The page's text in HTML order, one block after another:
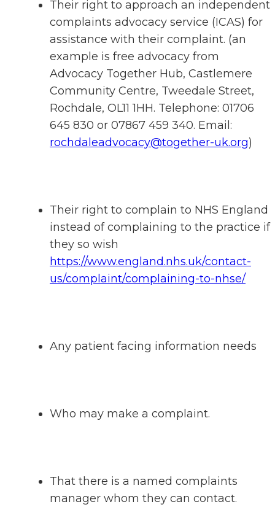
Their right to approach an independent
complaints advocacy service (ICAS) for
assistance with their complaint. (an
example is free advocacy from
Advocacy Together Hub, Castlemere
Community Centre, Tweedale Street,
Rochdale, OL11 1HH. Telephone: 01706
645 830 or 07867 459 340. Email:
rochdaleadvocacy@together-uk.org)
Their right to complain to NHS England
instead of complaining to the practice if
they so wish
https://www.england.nhs.uk/contact-
us/complaint/complaining-to-nhse/
Any patient facing information needs
Who may make a complaint.
That there is a named complaints
manager whom they can contact.